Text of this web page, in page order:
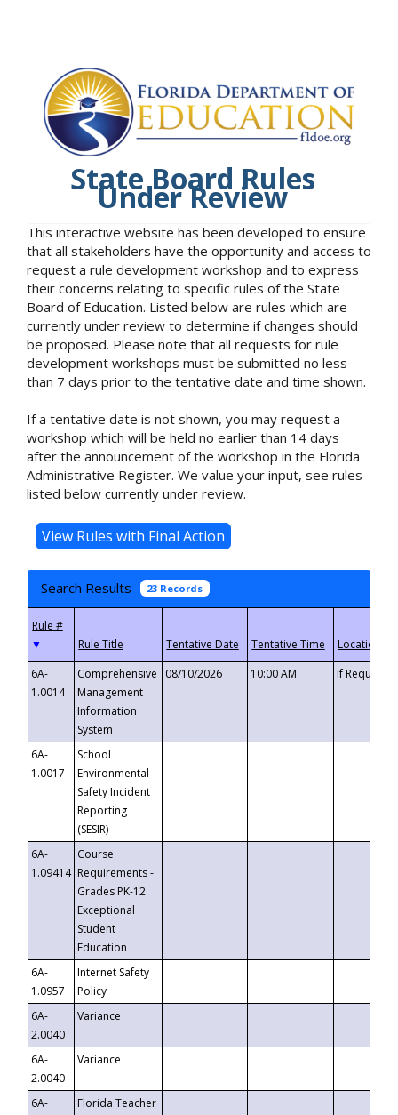
State Board Rules
Under Review
This interactive website has been developed to ensure
that all stakeholders have the opportunity and access to
request a rule development workshop and to express
their concerns relating to specific rules of the State
Board of Education. Listed below are rules which are
currently under review to determine if changes should
be proposed. Please note that all requests for rule
development workshops must be submitted no less
than 7 days prior to the tentative date and time shown.
If a tentative date is not shown, you may request a
workshop which will be held no earlier than 14 days
after the announcement of the workshop in the Florida
Administrative Register. We value your input, see rules
listed below currently under review.
Search Results 23 Records
▼
6A-
1.0014
Comprehensive
Management
Information
System
08/10/2026 10:00 AM If
6A-
1.0017
School
Environmental
Safety Incident
Reporting
(SESIR)
6A-
1.09414
Course
Requirements -
Grades PK-12
Exceptional
Student
Education
6A-
1.0957
Internet Safety
Policy
6A-
2.0040
Variance
6A-
2.0040
Variance
6A-
Florida Teacher